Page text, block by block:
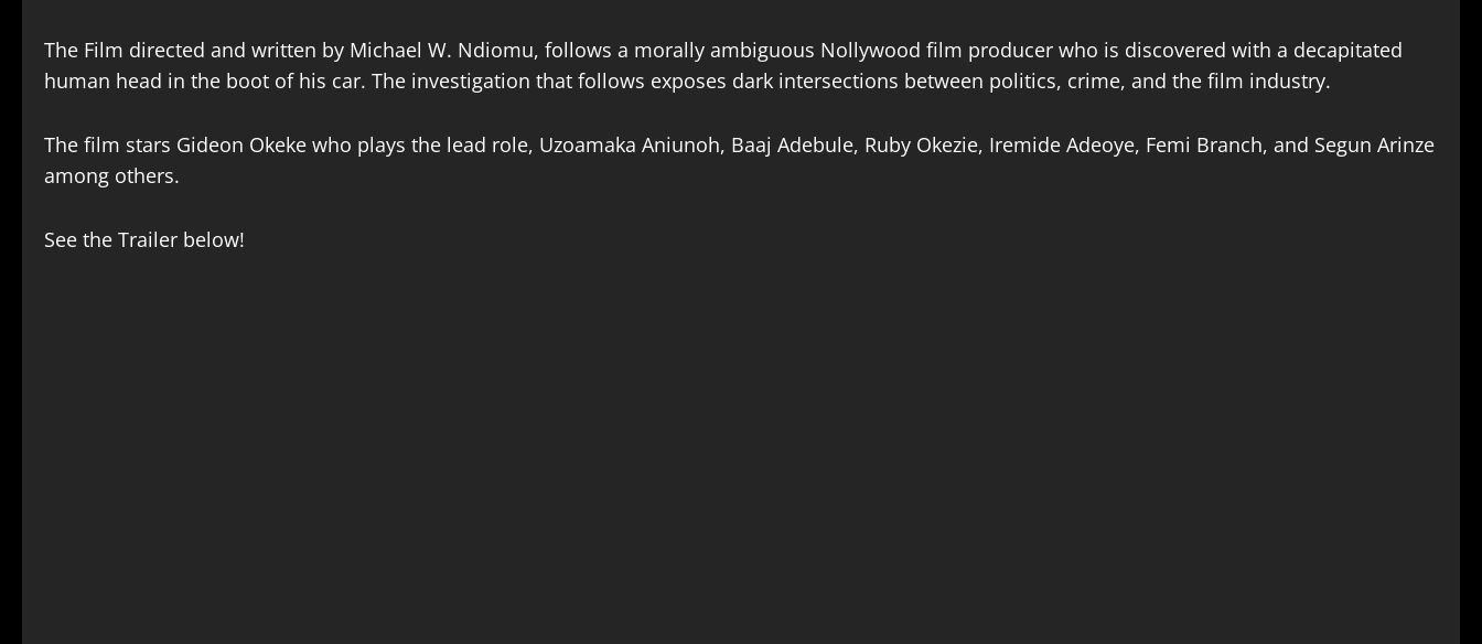
The Film directed and written by Michael W. Ndiomu, follows a morally ambiguous Nollywood film producer who is discovered with a decapitated
human head in the boot of his car. The investigation that follows exposes dark intersections between politics, crime, and the film industry.
The film stars Gideon Okeke who plays the lead role, Uzoamaka Aniunoh, Baaj Adebule, Ruby Okezie, Iremide Adeoye, Femi Branch, and Segun Arinze
among others.
See the Trailer below!